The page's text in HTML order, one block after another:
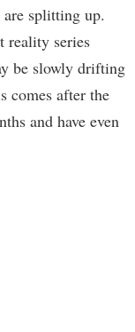
splitting up.
reality series
be slowly drifting
comes after the
and have even